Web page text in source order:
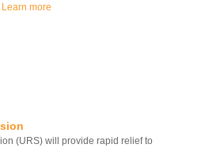
Learn more
(URS) will provide rapid relief to